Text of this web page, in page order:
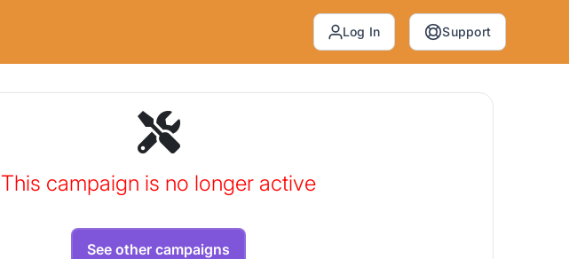
Log In Support
This campaign is no longer active
See other campaigns